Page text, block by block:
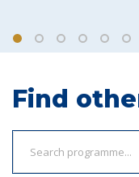
Find